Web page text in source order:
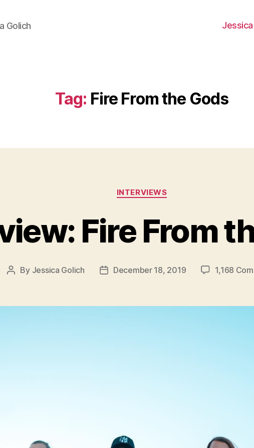
Golich
Tag: Fire From the Gods
Categories
INTERVIEWS
Fire From
Post
By Jessica Golich
PostDecember 18, 2019 1,168